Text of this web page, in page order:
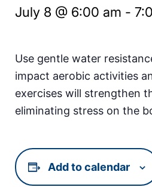
July 8 @ 6:00 am -
Use gentle water
impact aerobic activities
exercises will strengthen
eliminating stress on the
Add to calendar